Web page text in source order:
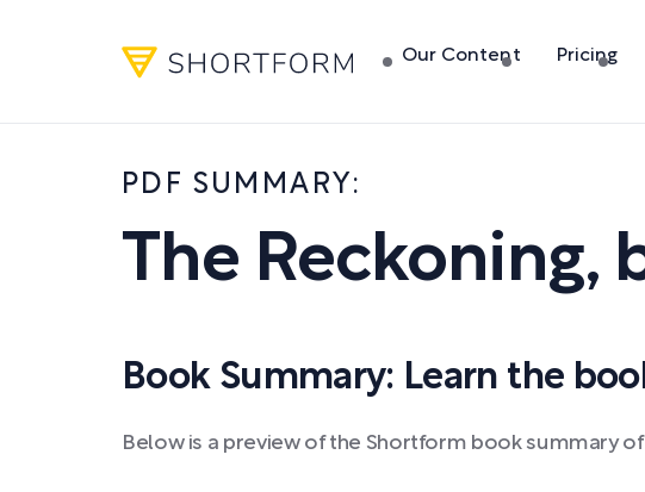
Our Content Pricing
PDF SUMMARY:
The Reckoning,
Book Summary: Learn the
Below is a preview of the Shortform book summary of